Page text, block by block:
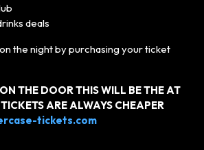
deals
on the night by purchasing your ticket
THE DOOR THIS WILL BE THE AT
ARE ALWAYS CHEAPER
tickets.com